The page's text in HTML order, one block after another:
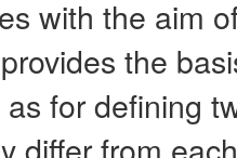
with the aim
the
for defining
differ from